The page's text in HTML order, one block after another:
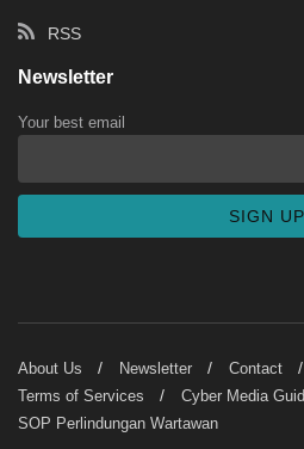
RSS
Newsletter
Your best email
About Us Newsletter Contact
Terms of Services
Cyber Media
SOP Perlindungan Wartawan